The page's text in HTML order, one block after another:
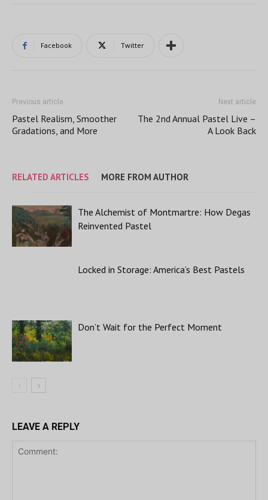
Facebook Twitter
Previous article
Pastel Realism, Smoother
Gradations, and More
Next article
The 2nd Annual Pastel Live –
A Look Back
RELATED ARTICLES MORE FROM AUTHOR
The Alchemist of Montmartre: How Degas
Reinvented Pastel
Locked in Storage: America’s Best Pastels
Don’t Wait for the Perfect Moment
LEAVE A REPLY